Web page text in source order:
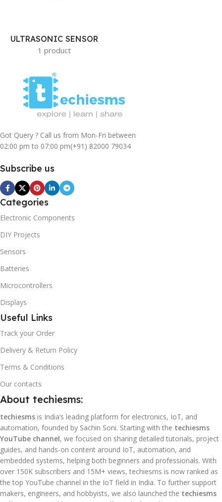
ULTRASONIC SENSOR
1 product
Got Query ? Call us from Mon-Fri between
02:00 pm to 07:00 pm(+91) 82000 79034
Subscribe us
Categories
Electronic Components
DIY Projects
Sensors
Batteries
Microcontrollers
Displays
Useful Links
Track your Order
Delivery & Return Policy
Terms & Conditions
Our contacts
About techiesms:
techiesms is India’s leading platform for electronics, IoT, and
automation, founded by Sachin Soni. Starting with the techiesms
YouTube channel, we focused on sharing detailed tutorials, project
guides, and hands-on content around IoT, automation, and
embedded systems, helping both beginners and professionals. With
over 150K subscribers and 15M+ views, techiesms is now ranked as
the top YouTube channel in the IoT field in India. To further support
makers, engineers, and hobbyists, we also launched the techiesms